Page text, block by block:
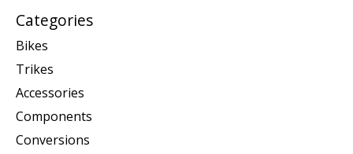
Categories
Bikes
Trikes
Accessories
Components
Conversions